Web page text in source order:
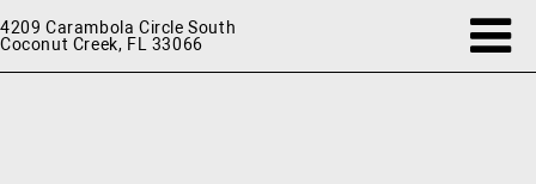
4209 Carambola Circle South
Coconut Creek, FL 33066